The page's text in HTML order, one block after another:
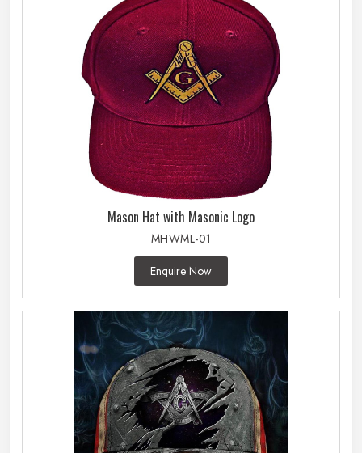
Mason Hat with Masonic Logo
MHWML-01
Enquire Now